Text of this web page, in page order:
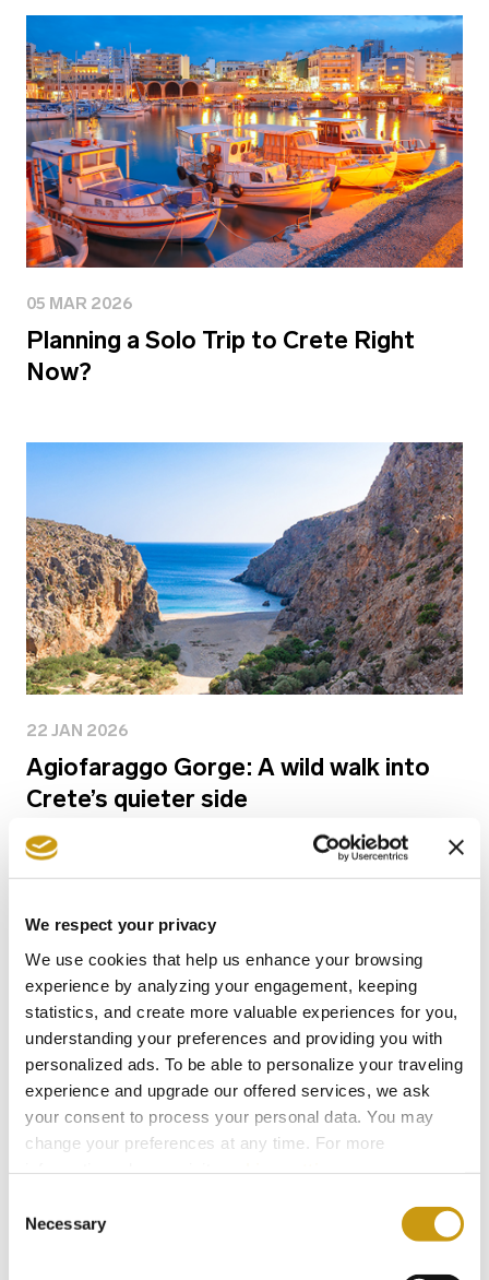
We respect your privacy
We use cookies that help us enhance your browsing
experience by analyzing your engagement, keeping
statistics, and create more valuable experiences for you,
understanding your preferences and providing you with
personalized ads. To be able to personalize your traveling
experience and upgrade our offered services, we ask
your consent to process your personal data. You may
change your preferences at any time. For more
Selection
Necessary
05 MAR 2026
Planning a Solo Trip to Crete Right
Now?
22 JAN 2026
Agiofaraggo Gorge: A wild walk into
Crete’s quieter side
07 NOV 2022
guide for what to do in Crete in 7 days